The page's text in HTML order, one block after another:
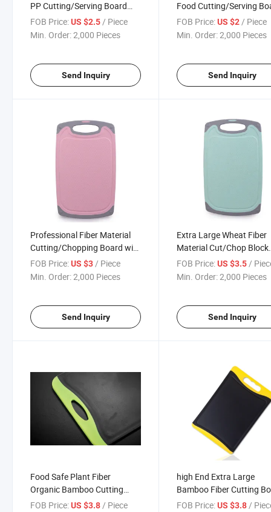
PP Cutting/Serving Board
38cm
FOB Price:US $2.5 / Piece
Min. Order:2,000 Pieces
Send Inquiry
Food Cutting/Serving
31.5cm
FOB Price: US $2 / Piece
Min. Order:2,000 Pieces
Send Inquiry
Professional Fiber Material
Cutting/Chopping Board with
Anti-Slip Edge and Dots 40cm
FOB Price:US $3/ Piece
Min. Order:2,000 Pieces
Send Inquiry
Extra Large Wheat Fiber
Material Cut/Chop Block
Chef Cutting Board
FOB Price: US $3.5 /
Min. Order:2,000 Pieces
Send Inquiry
Food Safe Plant Fiber
Organic Bamboo Cutting
Board 42cm
FOB Price:US $3.8/ Piece
high End Extra Large
Bamboo Fiber Cutting
44.5cm
FOB Price: US $3.8/